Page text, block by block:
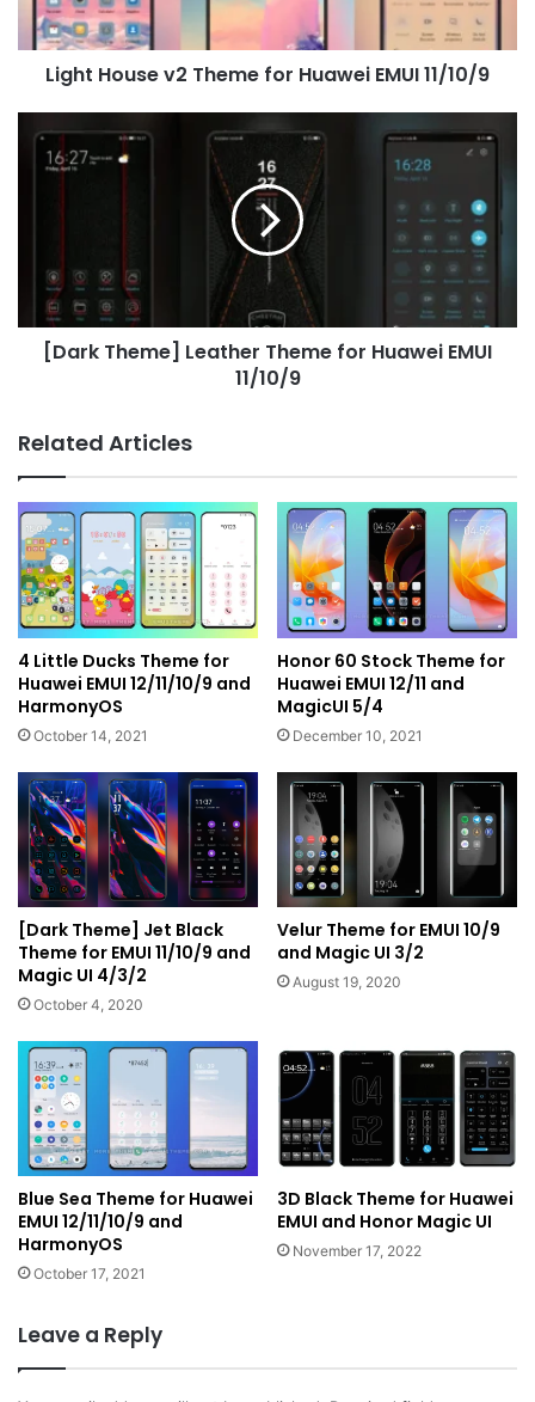
11/10/9
Light House v2 Theme for Huawei EMUI 11/10/9
Theme]
Leather
EMUI
11/10/9
[Dark Theme] Leather Theme for Huawei EMUI
11/10/9
Related Articles
4 Little Ducks Theme for
Huawei EMUI 12/11/10/9 and
HarmonyOS
October 14, 2021
Honor 60 Stock Theme for
Huawei EMUI 12/11 and
MagicUI 5/4
December 10, 2021
[Dark Theme] Jet Black
Theme for EMUI 11/10/9 and
Magic UI 4/3/2
October 4, 2020
Velur Theme for EMUI 10/9
and Magic UI 3/2
August 19, 2020
Blue Sea Theme for Huawei
EMUI 12/11/10/9 and
HarmonyOS
October 17, 2021
3D Black Theme for Huawei
EMUI and Honor Magic UI
November 17, 2022
Leave a Reply